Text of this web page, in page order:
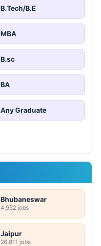
B.Tech/B.E
MBA
B.sc
BA
Any Graduate
Bhubaneswar
4,952 jobs
Jaipur
26,811 jobs